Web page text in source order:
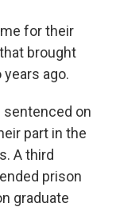
for their
brought
ago.
sentenced on
part in the
A third
prison
graduate